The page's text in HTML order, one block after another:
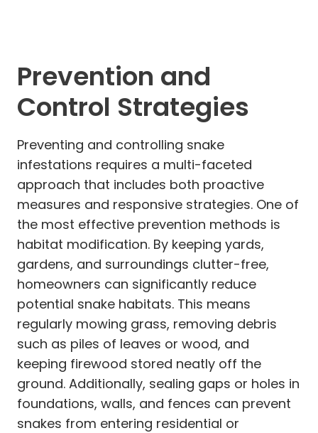
Prevention and
Control Strategies
Preventing and controlling snake
infestations requires a multi-faceted
approach that includes both proactive
measures and responsive strategies. One of
the most effective prevention methods is
habitat modification. By keeping yards,
gardens, and surroundings clutter-free,
homeowners can significantly reduce
potential snake habitats. This means
regularly mowing grass, removing debris
such as piles of leaves or wood, and
keeping firewood stored neatly off the
ground. Additionally, sealing gaps or holes in
foundations, walls, and fences can prevent
snakes from entering residential or